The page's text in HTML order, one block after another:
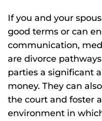
If you and your
good terms or can
communication,
are divorce
parties a significant
money. They can
the court and foster
environment in